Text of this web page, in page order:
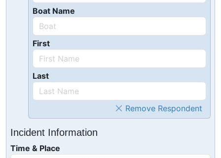
Boat Name
First
Last
Remove Respondent
Incident Information
Time & Place